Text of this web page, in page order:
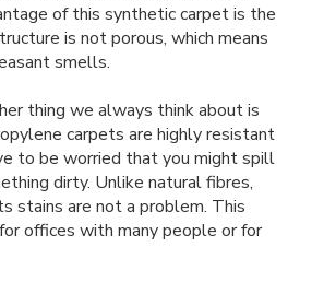
of this synthetic carpet is the
is not porous, which means
smells.
thing we always think about is
carpets are highly resistant
to be worried that you might spill
dirty. Unlike natural fibres,
stains are not a problem. This
offices with many people or for